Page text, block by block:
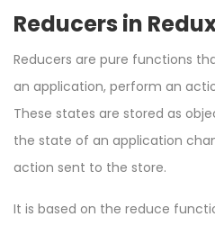
Reducers in
Reducers are pure functions
an application, perform an
These states are stored as
the state of an application
action sent to the store.
It is based on the reduce